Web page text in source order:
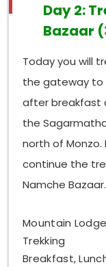
Day 2:
Bazaar
Today you will
the gateway to
after breakfast
the
north of
continue the
Namche Bazaar.
Mountain Lodge
Trekking
Breakfast,